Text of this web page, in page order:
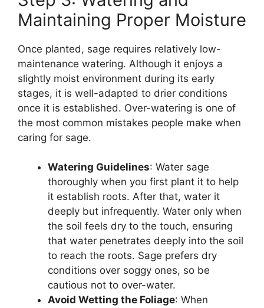
Maintaining Proper Moisture
Once planted, sage requires relatively low-
maintenance watering. Although it enjoys a
slightly moist environment during its early
stages, it is well-adapted to drier conditions
once it is established. Over-watering is one of
the most common mistakes people make when
caring for sage.
Watering Guidelines: Water sage
thoroughly when you first plant it to help
it establish roots. After that, water it
deeply but infrequently. Water only when
the soil feels dry to the touch, ensuring
that water penetrates deeply into the soil
to reach the roots. Sage prefers dry
conditions over soggy ones, so be
cautious not to over-water.
Avoid Wetting the Foliage: When